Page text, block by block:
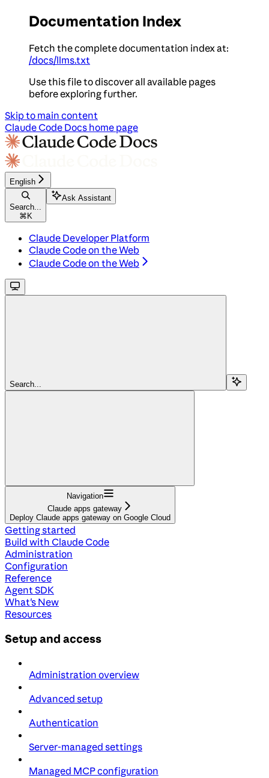
Documentation Index
Fetch the complete documentation index at:
/docs/llms.txt
Use this file to discover all available pages
before exploring further.
Skip to main content
Claude Code Docs home page
English
Search...
⌘ K
Ask Assistant
Claude Developer Platform
Claude Code on the Web
Claude Code on the Web
Search...
Navigation
Claude apps gateway
Deploy Claude apps gateway on Google Cloud
Getting started
Build with Claude Code
Administration
Configuration
Reference
Agent SDK
What's New
Resources
Setup and access
Administration overview
Advanced setup
Authentication
Server-managed settings
Managed MCP configuration